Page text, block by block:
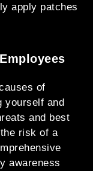
apply patches
of
yourself and
and best
risk of a
awareness